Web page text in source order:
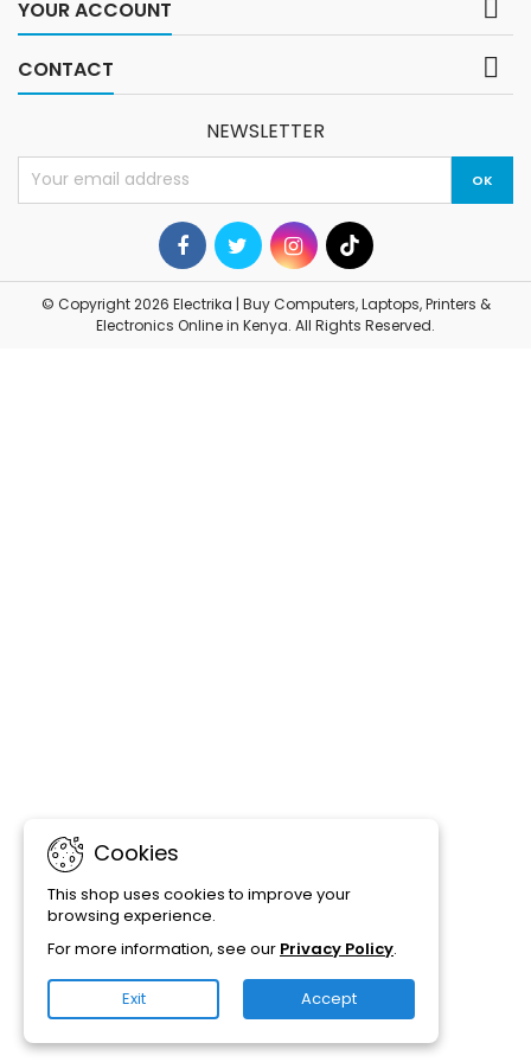
YOUR ACCOUNT 
CONTACT 
Cookies
This shop uses cookies to improve your
browsing experience.
For more information, see our Privacy Policy.
Exit Accept
NEWSLETTER
© Copyright 2026 Electrika | Buy Computers, Laptops, Printers &
Electronics Online in Kenya. All Rights Reserved.